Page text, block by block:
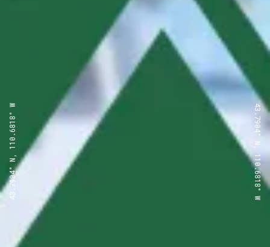
43.7904° N, 110.6818° W 43.7904° N, 110.6818° W